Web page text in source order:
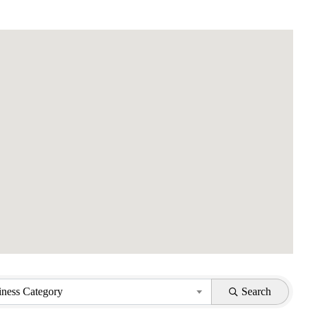
Category Search